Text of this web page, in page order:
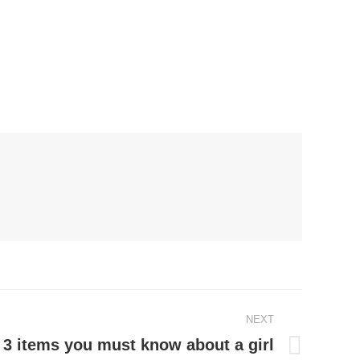
NEXT
items you must know about a girl